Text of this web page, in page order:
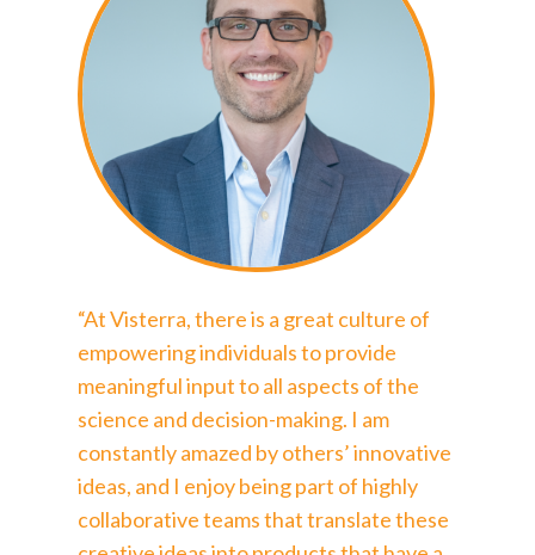
“At Visterra, there is a great culture of
empowering individuals to provide
meaningful input to all aspects of the
science and decision-making. I am
constantly amazed by others’ innovative
ideas, and I enjoy being part of highly
collaborative teams that translate these